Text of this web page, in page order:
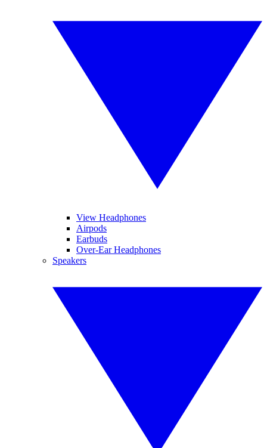
View Headphones
Airpods
Earbuds
Over-Ear Headphones
Speakers